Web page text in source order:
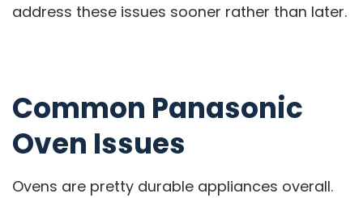
address these issues sooner rather than later.
Common Panasonic
Oven Issues
Ovens are pretty durable appliances overall.